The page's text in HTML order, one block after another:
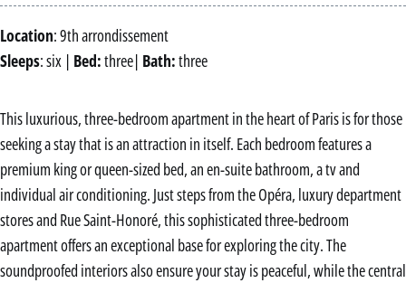
Location: 9th arrondissement
Sleeps: six | Bed:three| Bath:three
This luxurious, three-bedroom apartment in the heart of Paris is for those
seeking a stay that is an attraction in itself. Each bedroom features a
premium king or queen-sized bed, an en-suite bathroom, a tv and
individual air conditioning. Just steps from the Opéra, luxury department
stores and Rue Saint-Honoré, this sophisticated three-bedroom
apartment offers an exceptional base for exploring the city. The
soundproofed interiors also ensure your stay is peaceful, while the central